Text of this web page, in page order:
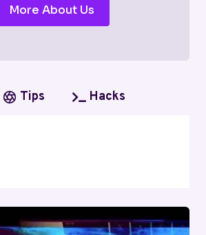
More About Us
Tips Hacks